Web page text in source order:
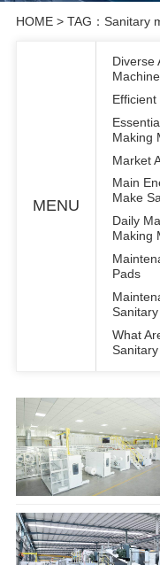
HOME> TAG：Sanitary
MENU
Diverse
Machine
Making
Market
Main
Make
Daily
Making
Pads
What